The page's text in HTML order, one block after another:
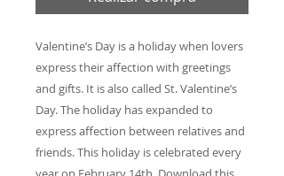
Valentine’s Day is a holiday when lovers
express their affection with greetings
and gifts. It is also called St. Valentine’s
Day. The holiday has expanded to
express affection between relatives and
friends. This holiday is celebrated every